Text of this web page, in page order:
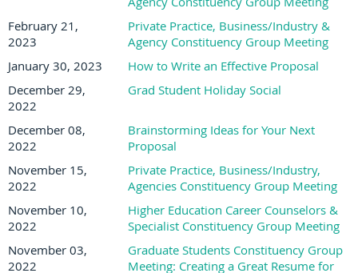
February 21,
2023
Private Practice, Business/Industry &
Agency Constituency Group Meeting
January 30, 2023
How to Write an Effective Proposal
December 29,
2022
Grad Student Holiday Social
December 08,
2022
Brainstorming Ideas for Your Next
Proposal
November 15,
2022
Private Practice, Business/Industry,
Agencies Constituency Group Meeting
November 10,
2022
Higher Education Career Counselors &
Specialist Constituency Group Meeting
November 03,
2022
Graduate Students Constituency Group
Meeting: Creating a Great Resume for